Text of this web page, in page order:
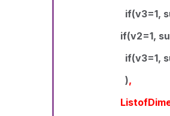
if(v3=1,
if(v2=1,
if(v3=1,
),